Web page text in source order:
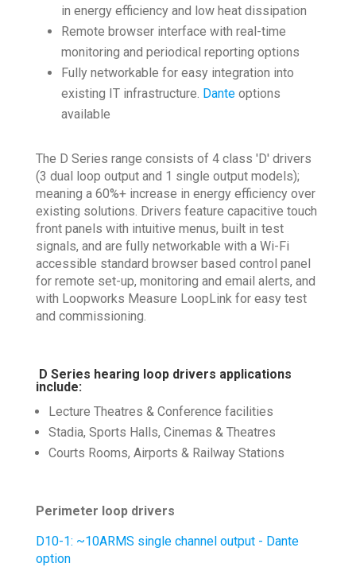
in energy efficiency and low heat dissipation
Remote browser interface with real-time
monitoring and periodical reporting options
Fully networkable for easy integration into
existing IT infrastructure. Danteoptions
available
The D Series range consists of 4 class 'D' drivers
(3 dual loop output and 1 single output models);
meaning a 60%+ increase in energy efficiency over
existing solutions. Drivers feature capacitive touch
front panels with intuitive menus, built in test
signals, and are fully networkable with a Wi-Fi
accessible standard browser based control panel
for remote set-up, monitoring and email alerts, and
with Loopworks Measure LoopLink for easy test
and commissioning.
D Series hearing loop drivers applications
include:
Lecture Theatres & Conference facilities
Stadia, Sports Halls, Cinemas & Theatres
Courts Rooms, Airports & Railway Stations
Perimeter loop drivers
D10-1: ~10ARMS single channel output - Dante
option